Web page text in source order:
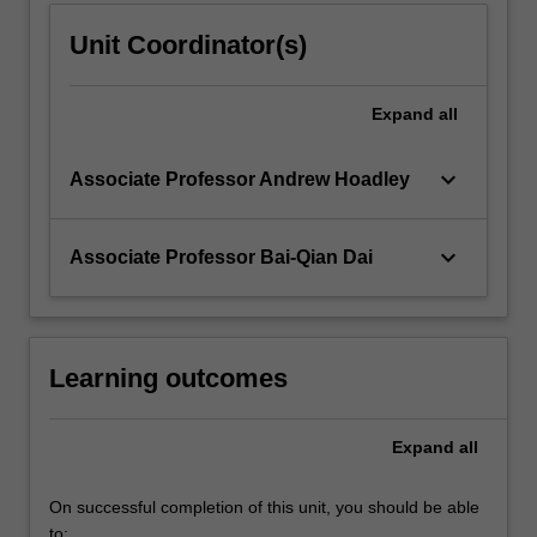
Unit Coordinator(s)
Expand all
Associate Professor Andrew Hoadley keyboard_arrow_down
Associate Professor Bai-Qian Dai keyboard_arrow_down
Learning outcomes
Expand all
On successful completion of this unit, you should be able
to: